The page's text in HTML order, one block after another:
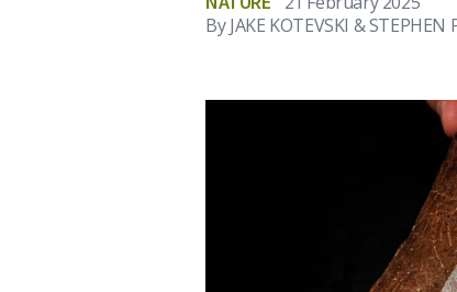
By JAKE KOTEVSKI &